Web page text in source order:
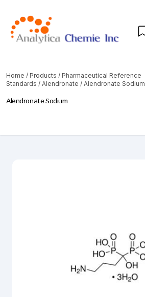
Home / Products / Pharmaceutical Reference
Standards / Alendronate / Alendronate Sodium
Alendronate Sodium